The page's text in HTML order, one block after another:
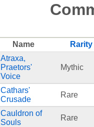
Name
Rarity
Atraxa,
Praetors'
Voice
Mythic
Cathars'
Crusade
Rare
Cauldron of
Souls
Rare